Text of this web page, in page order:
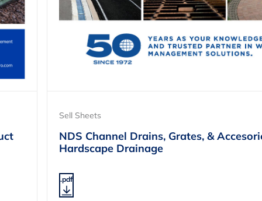
Sell Sheets
NDS Channel Drains, Grates, &
Hardscape Drainage
.pdf